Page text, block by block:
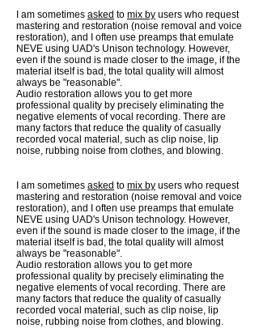
I am sometimes asked to mix by users who request
mastering and restoration (noise removal and voice
restoration), and I often use preamps that emulate
NEVE using UAD's Unison technology. However,
even if the sound is made closer to the image, if the
material itself is bad, the total quality will almost
always be "reasonable".
Audio restoration allows you to get more
professional quality by precisely eliminating the
negative elements of vocal recording. There are
many factors that reduce the quality of casually
recorded vocal material, such as clip noise, lip
noise, rubbing noise from clothes, and blowing.
I am sometimes asked to mix by users who request
mastering and restoration (noise removal and voice
restoration), and I often use preamps that emulate
NEVE using UAD's Unison technology. However,
even if the sound is made closer to the image, if the
material itself is bad, the total quality will almost
always be "reasonable".
Audio restoration allows you to get more
professional quality by precisely eliminating the
negative elements of vocal recording. There are
many factors that reduce the quality of casually
recorded vocal material, such as clip noise, lip
noise, rubbing noise from clothes, and blowing.